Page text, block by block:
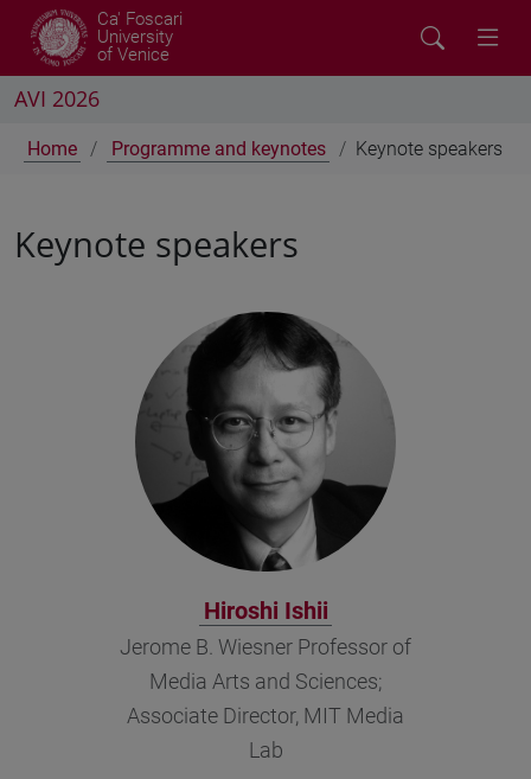
Ca' Foscari
University
of Venice
AVI 2026
Home Programme and keynotes Keynote speakers
Keynote speakers
Hiroshi Ishii
Jerome B. Wiesner Professor of
Media Arts and Sciences;
Associate Director, MIT Media
Lab